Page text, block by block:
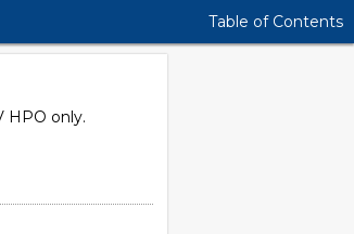
Table of Contents
HPO only.